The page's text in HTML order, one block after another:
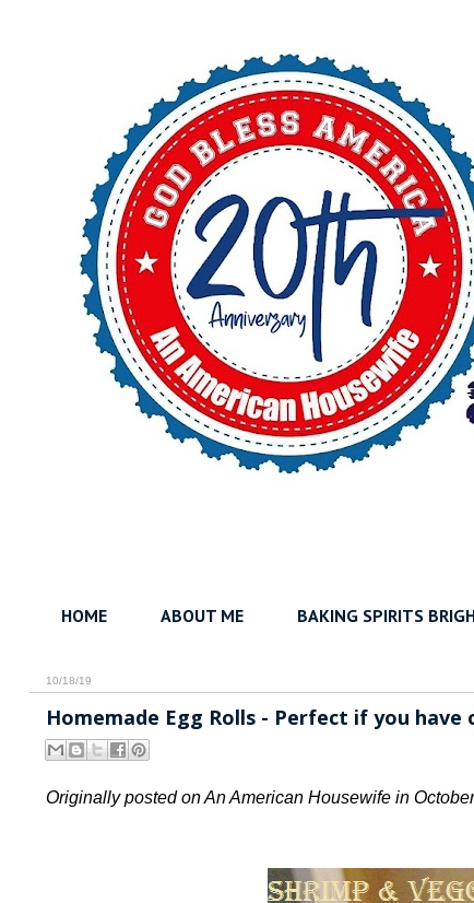
HOME ABOUT ME BAKING SPIRITS
10/18/19
Homemade Egg Rolls - Perfect if you have
Originally posted on An American Housewife in